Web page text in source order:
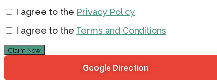
I agree to the Privacy Policy
I agree to the Terms and Conditions
Claim Now
Google Direction